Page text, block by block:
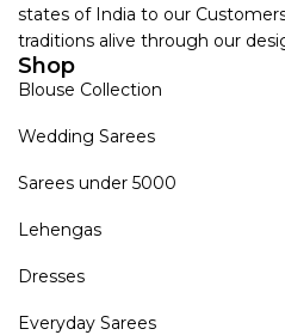
states of India to our
traditions alive through our
Shop
Blouse Collection
Wedding Sarees
Sarees under 5000
Lehengas
Dresses
Everyday Sarees